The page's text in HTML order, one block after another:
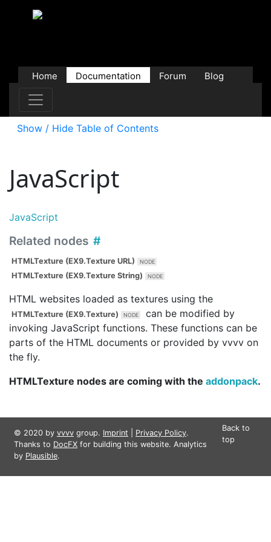
Home Documentation Forum
Blog
Show / Hide Table of Contents
JavaScript
JavaScript
Related nodes
HTMLTexture (EX9.Texture URL)
HTMLTexture (EX9.Texture String)
HTML websites loaded as textures using the
HTMLTexture (EX9.Texture)
can be modified by
invoking JavaScript functions. These functions can be
parts of the HTML documents or provided by vvvv on
the fly.
HTMLTexture nodes are coming with the addonpack.
© 2020 by vvvv group. Imprint Privacy Policy.
Thanks to DocFX for building this website. Analytics
by Plausible.
Back to
top